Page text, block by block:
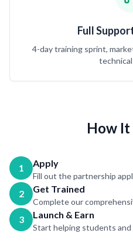
Full
4-day training sprint,
How
1 Apply
Fill out the partnership
2 Get Trained
Complete our
3 Launch & Earn
Start helping students